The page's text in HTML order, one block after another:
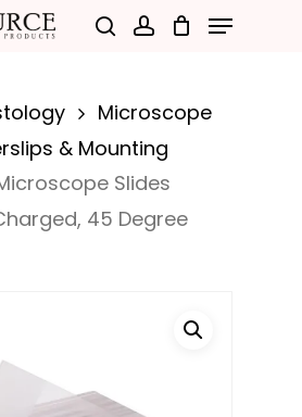
Menu
Microscope
& Mounting
Slides
45 Degree